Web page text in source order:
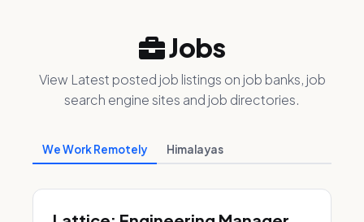
Jobs
View Latest posted job listings on job banks, job
search engine sites and job directories.
We Work Remotely Himalayas